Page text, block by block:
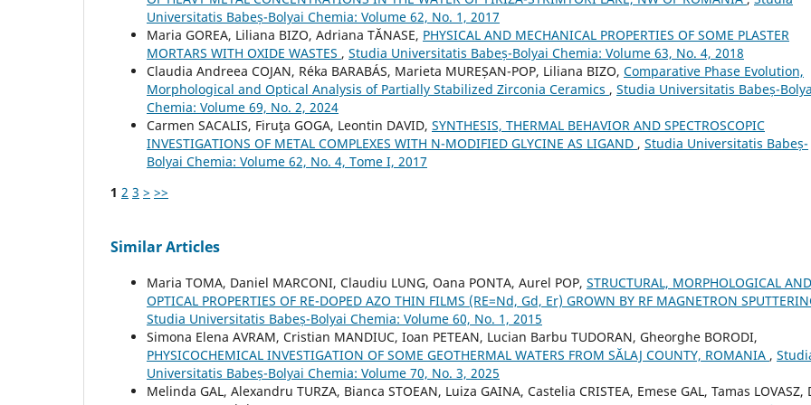
Universitatis Babeș-Bolyai Chemia: Volume 62, No. 1, 2017
Maria GOREA, Liliana BIZO, Adriana TĂNASE, PHYSICAL AND MECHANICAL PROPERTIES OF SOME PLASTER
MORTARS WITH OXIDE WASTES , Studia Universitatis Babeș-Bolyai Chemia: Volume 63, No. 4, 2018
Claudia Andreea COJAN, Réka BARABÁS, Marieta MUREȘAN-POP, Liliana BIZO, Comparative Phase Evolution,
Morphological and Optical Analysis of Partially Stabilized Zirconia Ceramics , Studia Universitatis Babeș-
Chemia: Volume 69, No. 2, 2024
Carmen SACALIS, Firuţa GOGA, Leontin DAVID, SYNTHESIS, THERMAL BEHAVIOR AND SPECTROSCOPIC
INVESTIGATIONS OF METAL COMPLEXES WITH N-MODIFIED GLYCINE AS LIGAND , Studia Universitatis Babeș-
Bolyai Chemia: Volume 62, No. 4, Tome I, 2017
1 2 3 > >>
Similar Articles
Maria TOMA, Daniel MARCONI, Claudiu LUNG, Oana PONTA, Aurel POP, STRUCTURAL, MORPHOLOGICAL AND
OPTICAL PROPERTIES OF RE-DOPED AZO THIN FILMS (RE=Nd, Gd, Er) GROWN BY RF MAGNETRON
Studia Universitatis Babeș-Bolyai Chemia: Volume 60, No. 1, 2015
Simona Elena AVRAM, Cristian MANDIUC, Ioan PETEAN, Lucian Barbu TUDORAN, Gheorghe BORODI,
PHYSICOCHEMICAL INVESTIGATION OF SOME GEOTHERMAL WATERS FROM SĂLAJ COUNTY, ROMANIA ,
Universitatis Babeș-Bolyai Chemia: Volume 70, No. 3, 2025
Melinda GAL, Alexandru TURZA, Bianca STOEAN, Luiza GAINA, Castelia CRISTEA, Emese GAL, Tamas LOVASZ,